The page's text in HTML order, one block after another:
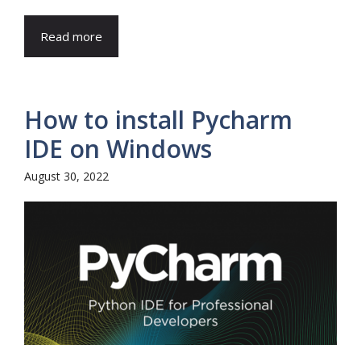
Read more
How to install Pycharm
IDE on Windows
August 30, 2022